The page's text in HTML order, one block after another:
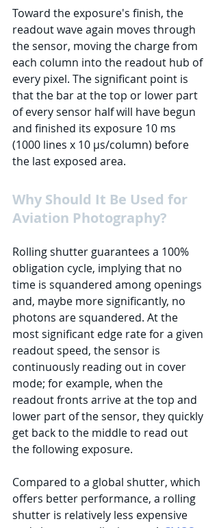
Toward the exposure's finish, the
readout wave again moves through
the sensor, moving the charge from
each column into the readout hub of
every pixel. The significant point is
that the bar at the top or lower part
of every sensor half will have begun
and finished its exposure 10 ms
(1000 lines x 10 μs/column) before
the last exposed area.
Why Should It Be Used for
Aviation Photography?
Rolling shutter guarantees a 100%
obligation cycle, implying that no
time is squandered among openings
and, maybe more significantly, no
photons are squandered. At the
most significant edge rate for a given
readout speed, the sensor is
continuously reading out in cover
mode; for example, when the
readout fronts arrive at the top and
lower part of the sensor, they quickly
get back to the middle to read out
the following exposure.
Compared to a global shutter, which
offers better performance, a rolling
shutter is relatively less expensive